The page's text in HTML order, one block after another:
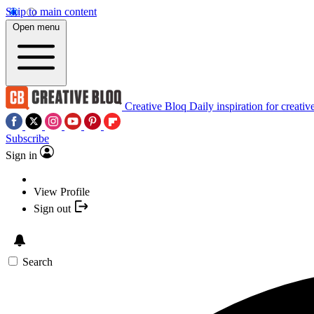
Skip to main content
Open menu
Creative Bloq Daily inspiration for
Subscribe
Sign in
View Profile
Sign out
Search